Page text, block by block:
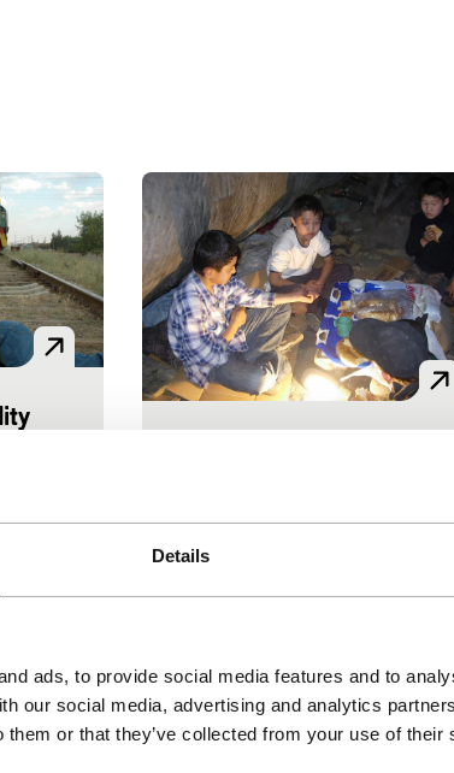
Details
ads, to provide social media features and to
our social media, advertising and analytics
them or that they’ve collected from your use of their
Kyrgyzstan
two street kids in Kyrgyzia.